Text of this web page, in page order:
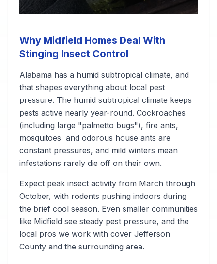
Why Midfield Homes Deal With
Stinging Insect Control
Alabama has a humid subtropical climate, and
that shapes everything about local pest
pressure. The humid subtropical climate keeps
pests active nearly year-round. Cockroaches
(including large "palmetto bugs"), fire ants,
mosquitoes, and odorous house ants are
constant pressures, and mild winters mean
infestations rarely die off on their own.
Expect peak insect activity from March through
October, with rodents pushing indoors during
the brief cool season. Even smaller communities
like Midfield see steady pest pressure, and the
local pros we work with cover Jefferson
County and the surrounding area.